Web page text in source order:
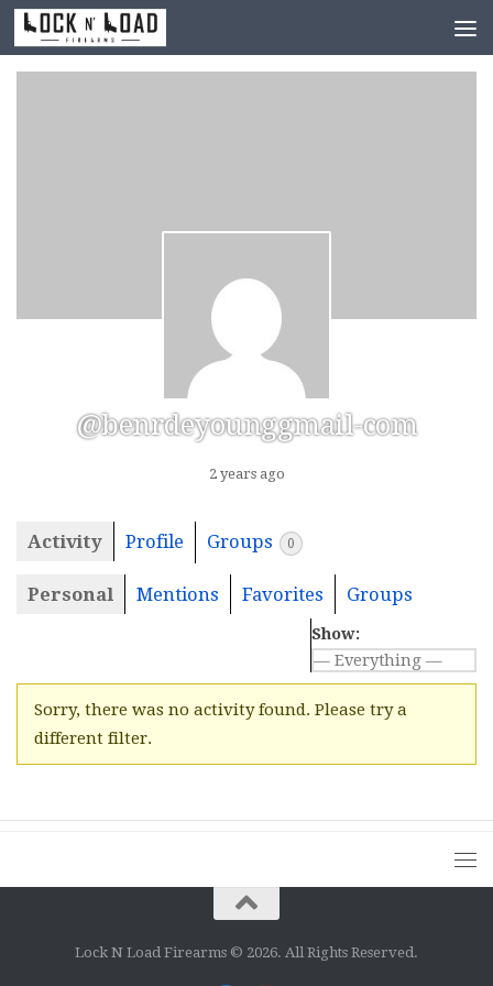
Skip to content
@benrdeyounggmail-com
2 years ago
Activity Profile Groups 0
Personal Mentions Favorites Groups
Show:
Sorry, there was no activity found. Please try a
different filter.
Lock N Load Firearms © 2026. All Rights Reserved.